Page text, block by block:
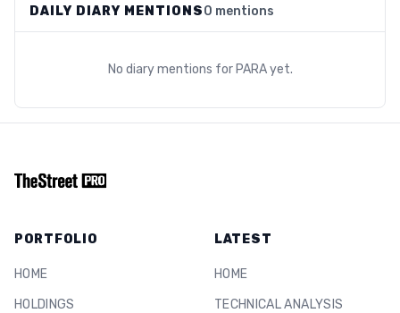
DAILY DIARY MENTIONS0 mentions
No diary mentions for PARAyet.
PORTFOLIO
HOME
HOLDINGS
LATEST
HOME
TECHNICAL ANALYSIS